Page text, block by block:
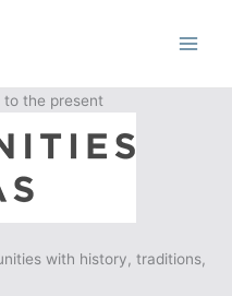
to the present
with history, traditions,